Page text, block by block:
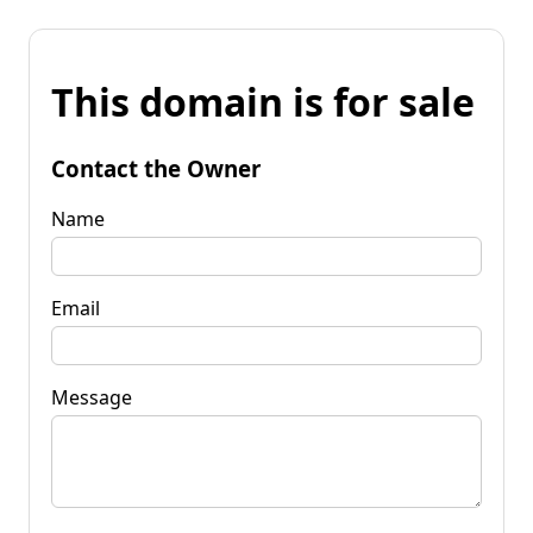
This domain is for sale
Contact the Owner
Name
Email
Message